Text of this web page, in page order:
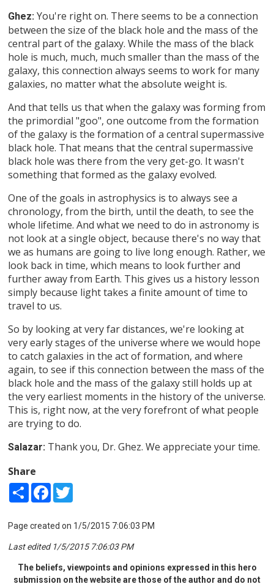
Ghez: You're right on. There seems to be a connection
between the size of the black hole and the mass of the
central part of the galaxy. While the mass of the black
hole is much, much, much smaller than the mass of the
galaxy, this connection always seems to work for many
galaxies, no matter what the absolute weight is.
And that tells us that when the galaxy was forming from
the primordial "goo", one outcome from the formation
of the galaxy is the formation of a central supermassive
black hole. That means that the central supermassive
black hole was there from the very get-go. It wasn't
something that formed as the galaxy evolved.
One of the goals in astrophysics is to always see a
chronology, from the birth, until the death, to see the
whole lifetime. And what we need to do in astronomy is
not look at a single object, because there's no way that
we as humans are going to live long enough. Rather, we
look back in time, which means to look further and
further away from Earth. This gives us a history lesson
simply because light takes a finite amount of time to
travel to us.
So by looking at very far distances, we're looking at
very early stages of the universe where we would hope
to catch galaxies in the act of formation, and where
again, to see if this connection between the mass of the
black hole and the mass of the galaxy still holds up at
the very earliest moments in the history of the universe.
This is, right now, at the very forefront of what people
are trying to do.
Salazar: Thank you, Dr. Ghez. We appreciate your time.
Share
Share Facebook
Page created on 1/5/2015 7:06:03 PM
Last edited 1/5/2015 7:06:03 PM
The beliefs, viewpoints and opinions expressed in this hero
submission on the website are those of the author and do not